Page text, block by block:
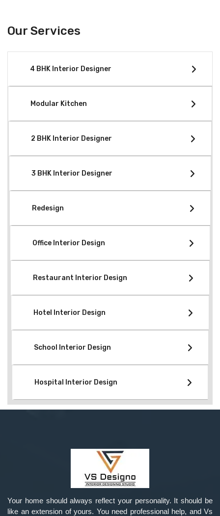
Our Services
4 BHK Interior Designer
Modular Kitchen
2 BHK Interior Designer
3 BHK Interior Designer
Redesign
Office Interior Design
Restaurant Interior Design
Hotel Interior Design
School Interior Design
Hospital Interior Design
Your home should always reflect your personality. It should be
like an extension of yours. You need professional help, and Vs